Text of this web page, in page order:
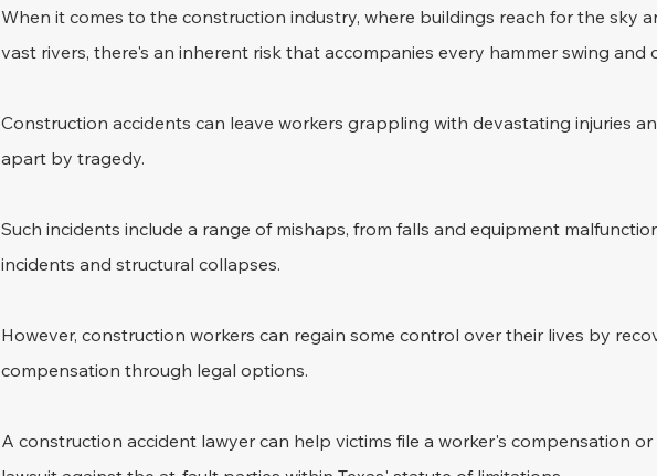
When it comes to the construction industry, where buildings reach for the sky
vast rivers, there's an inherent risk that accompanies every hammer swing and
Construction accidents can leave workers grappling with devastating injuries
apart by tragedy.
Such incidents include a range of mishaps, from falls and equipment
incidents and structural collapses.
However, construction workers can regain some control over their lives by
compensation through legal options.
A construction accident lawyer can help victims file a worker's compensation